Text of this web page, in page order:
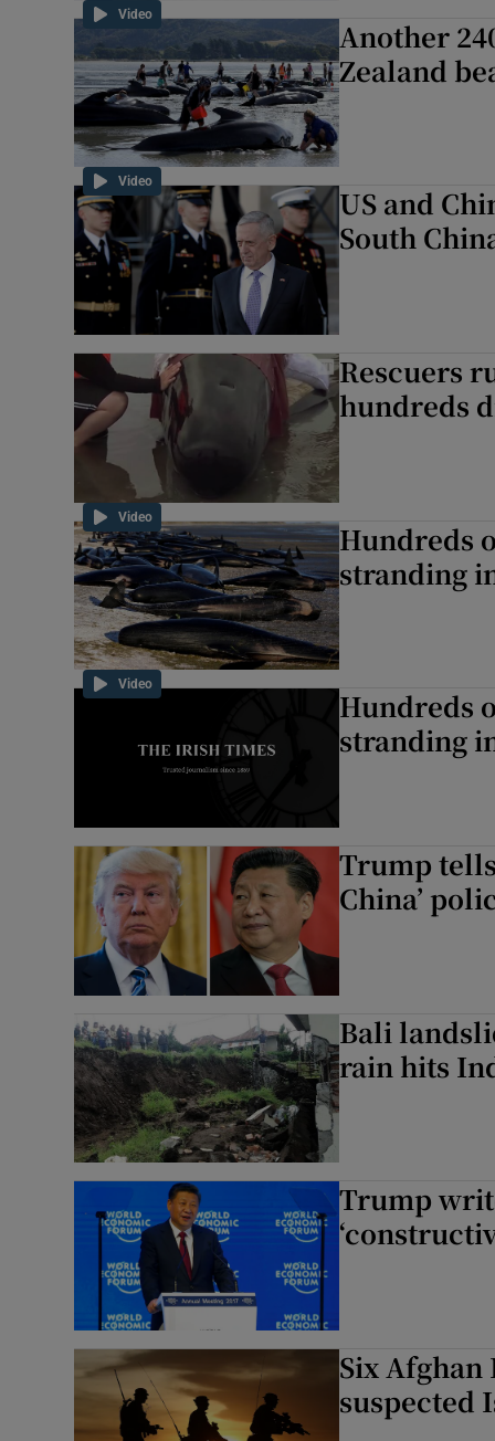
Video
Video
Another
Zealand
US and
South
Video
Rescuers
hundreds
Video
Hundreds
stranding
Hundreds
stranding
Trump
China’
Bali
rain hits
Trump
Six
suspected